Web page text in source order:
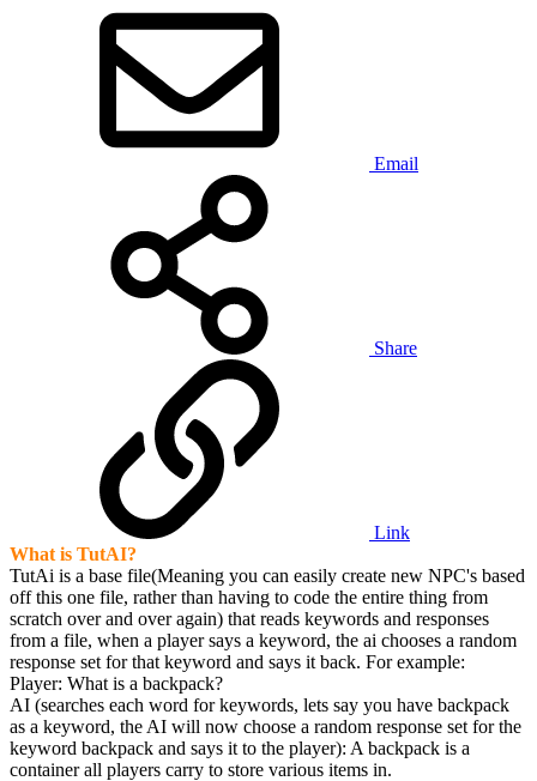
Email
Share
Link
What is TutAI?
TutAi is a base file(Meaning you can easily create new NPC's based
off this one file, rather than having to code the entire thing from
scratch over and over again) that reads keywords and responses
from a file, when a player says a keyword, the ai chooses a random
response set for that keyword and says it back. For example:
Player: What is a backpack?
AI (searches each word for keywords, lets say you have backpack
as a keyword, the AI will now choose a random response set for the
keyword backpack and says it to the player): A backpack is a
container all players carry to store various items in.